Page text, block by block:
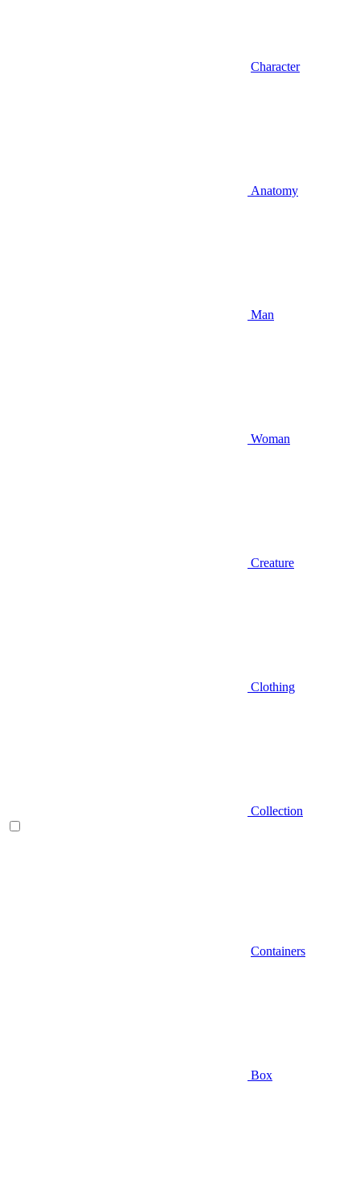
Character
Anatomy
Man
Woman
Creature
Clothing
Collection
Containers
Box